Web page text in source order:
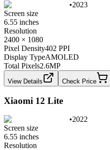
•2023
Screen size
6.55 inches
Resolution
2400 × 1080
Pixel Density402 PPI
Display TypeAMOLED
Total Pixels2.6MP
View Details Check Price
Xiaomi 12 Lite
•2022
Screen size
6.55 inches
Resolution